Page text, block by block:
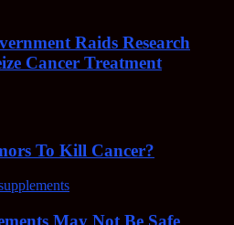
Raids Research
Cancer Treatment
To Kill Cancer?
May Not Be Safe